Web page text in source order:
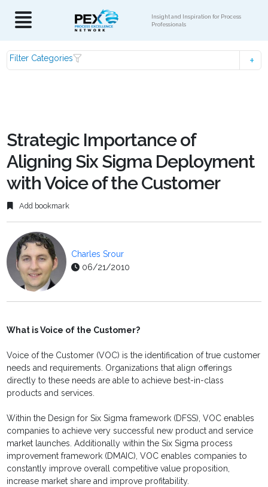
Insight and Inspiration for Process
Professionals
Filter Categories
Strategic Importance of
Aligning Six Sigma Deployment
with Voice of the Customer
Add bookmark
Charles Srour
06/21/2010
What is Voice of the Customer?
Voice of the Customer (VOC) is the identification of true customer
needs and requirements. Organizations that align offerings
directly to these needs are able to achieve best-in-class
products and services.
Within the Design for Six Sigma framework (DFSS), VOC enables
companies to achieve very successful new product and service
market launches. Additionally within the Six Sigma process
improvement framework (DMAIC), VOC enables companies to
constantly improve overall competitive value proposition,
increase market share and improve profitability.